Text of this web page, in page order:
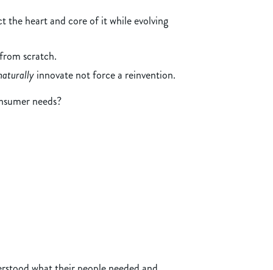
the heart and core of it while evolving
scratch.
innovate not force a reinvention.
needs?